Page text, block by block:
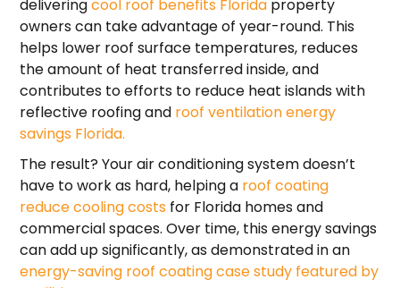
deliveringcool roof benefits Florida property
owners can take advantage of year-round. This
helps lower roof surface temperatures, reduces
the amount of heat transferred inside, and
contributes to efforts to reduce heat islands with
reflective roofing and roof ventilation energy
savings Florida.
The result? Your air conditioning system doesn’t
have to work as hard, helping a roof coating
reduce cooling costs for Florida homes and
commercial spaces. Over time, this energy savings
can add up significantly, as demonstrated in an
energy-saving roof coating case study featured by